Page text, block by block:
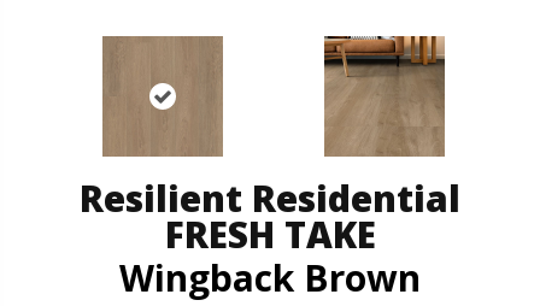
Resilient Residential
FRESH TAKE
Wingback Brown